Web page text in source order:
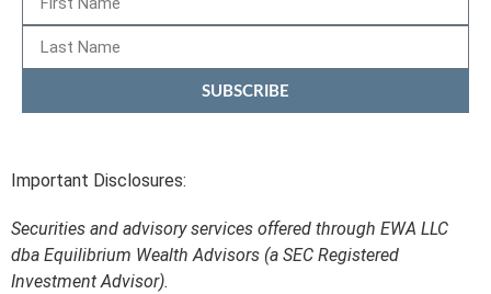
SUBSCRIBE
Important Disclosures:
Securities and advisory services offered through EWA LLC
dba Equilibrium Wealth Advisors (a SEC Registered
Investment Advisor).